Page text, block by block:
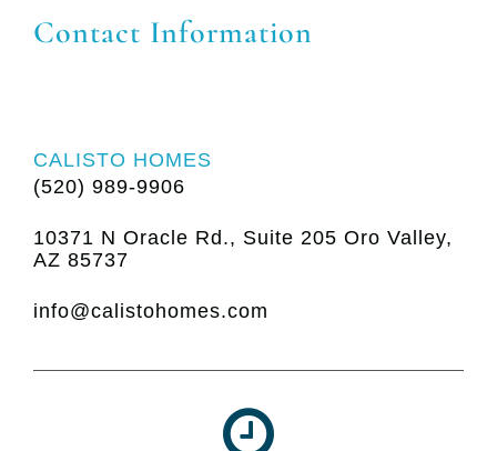
Contact Information
CALISTO HOMES
(520) 989-9906
10371 N Oracle Rd., Suite 205 Oro Valley,
AZ 85737
info@calistohomes.com